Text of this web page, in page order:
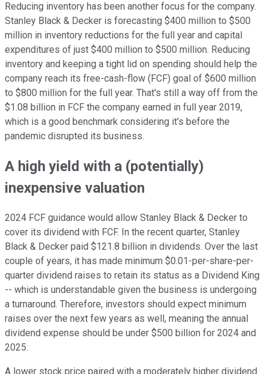
Reducing inventory has been another focus for the company.
Stanley Black & Decker is forecasting $400 million to $500
million in inventory reductions for the full year and capital
expenditures of just $400 million to $500 million. Reducing
inventory and keeping a tight lid on spending should help the
company reach its free-cash-flow (FCF) goal of $600 million
to $800 million for the full year. That's still a way off from the
$1.08 billion in FCF the company earned in full year 2019,
which is a good benchmark considering it's before the
pandemic disrupted its business.
A high yield with a (potentially)
inexpensive valuation
2024 FCF guidance would allow Stanley Black & Decker to
cover its dividend with FCF. In the recent quarter, Stanley
Black & Decker paid $121.8 billion in dividends. Over the last
couple of years, it has made minimum $0.01-per-share-per-
quarter dividend raises to retain its status as a Dividend King
-- which is understandable given the business is undergoing
a turnaround. Therefore, investors should expect minimum
raises over the next few years as well, meaning the annual
dividend expense should be under $500 billion for 2024 and
2025.
A lower stock price paired with a moderately higher dividend